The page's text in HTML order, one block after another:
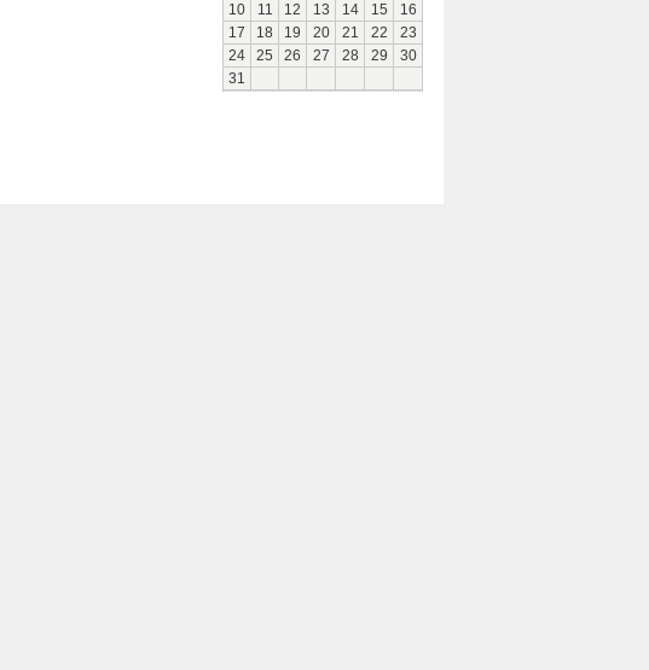
10
11 12 13 14 15
16
17
18 19 20 21 22
23
24
25 26 27 28 29
30
31